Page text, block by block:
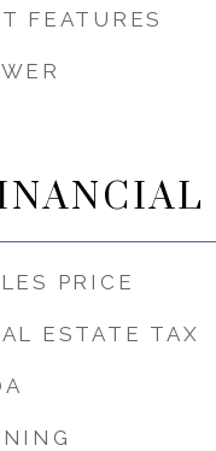
FEATURES
PRICE
ESTATE TAX